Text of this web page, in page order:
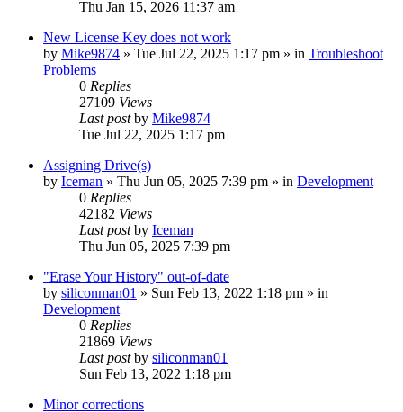
Thu Jan 15, 2026 11:37 am
New License Key does not work
by Mike9874 » Tue Jul 22, 2025 1:17 pm » in Troubleshoot
Problems
0 Replies
27109 Views
Last postby Mike9874
Tue Jul 22, 2025 1:17 pm
Assigning Drive(s)
by Iceman » Thu Jun 05, 2025 7:39 pm » in Development
0 Replies
42182 Views
Last postby Iceman
Thu Jun 05, 2025 7:39 pm
"Erase Your History" out-of-date
by siliconman01 » Sun Feb 13, 2022 1:18 pm » in
Development
0 Replies
21869 Views
Last postby siliconman01
Sun Feb 13, 2022 1:18 pm
Minor corrections